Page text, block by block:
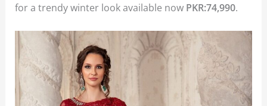
for a trendy winter look available now PKR:74,990.